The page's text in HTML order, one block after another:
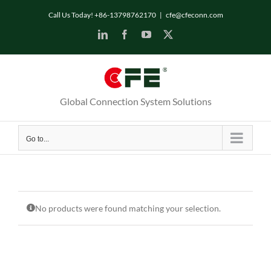
Call Us Today! +86-13798762170 | cfe@cfeconn.com
LinkedInFacebookYouTube
Global Connection System Solutions
Go to...
No products were found matching your selection.